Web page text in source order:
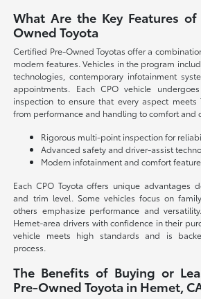
What Are the Key Features
Owned Toyota
Certified Pre-Owned Toyotas offer a
modern features. Vehicles in the program
technologies, contemporary infotainment
appointments. Each CPO vehicle
inspection to ensure that every aspect meets
from performance and handling to comfort and
Rigorous multi-point inspection for
Advanced safety and driver-assist
Modern infotainment and comfort
Each CPO Toyota offers unique advantages
and trim level. Some vehicles focus on
others emphasize performance and
Hemet-area drivers with confidence in their
vehicle meets high standards and is
process.
The Benefits of Buying or
Pre-Owned Toyota in Hemet,